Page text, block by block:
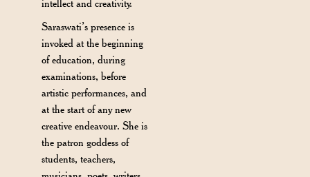
intellect and creativity.
Saraswati’s presence is
invoked at the beginning
of education, during
examinations, before
artistic performances, and
at the start of any new
creative endeavour. She is
the patron goddess of
students, teachers,